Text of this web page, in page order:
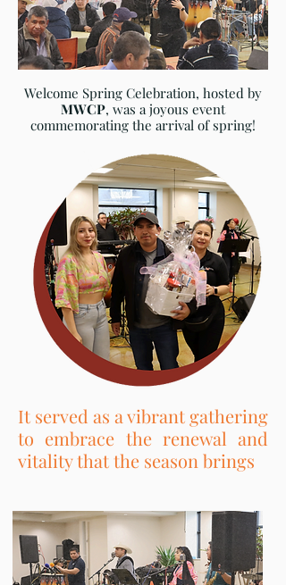
Welcome Spring Celebration, hosted by
MWCP, was a joyous event
commemorating the arrival of spring!
It served as a vibrant gathering
to embrace the renewal and
vitality that the season brings